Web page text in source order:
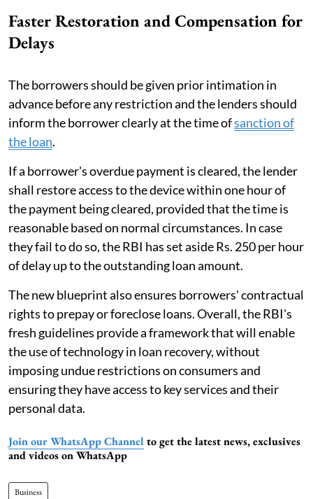
Faster Restoration and Compensation for
Delays
The borrowers should be given prior intimation in
advance before any restriction and the lenders should
inform the borrower clearly at the time ofsanction of
the loan.
If a borrower's overdue payment is cleared, the lender
shall restore access to the device within one hour of
the payment being cleared, provided that the time is
reasonable based on normal circumstances. In case
they fail to do so, the RBI has set aside Rs. 250 per hour
of delay up to the outstanding loan amount.
The new blueprint also ensures borrowers' contractual
rights to prepay or foreclose loans. Overall, the RBI's
fresh guidelines provide a framework that will enable
the use of technology in loan recovery, without
imposing undue restrictions on consumers and
ensuring they have access to key services and their
personal data.
Join our WhatsApp Channel to get the latest news, exclusives
and videos on WhatsApp
Business